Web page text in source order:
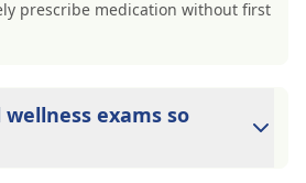
prescribe medication without first
exams so